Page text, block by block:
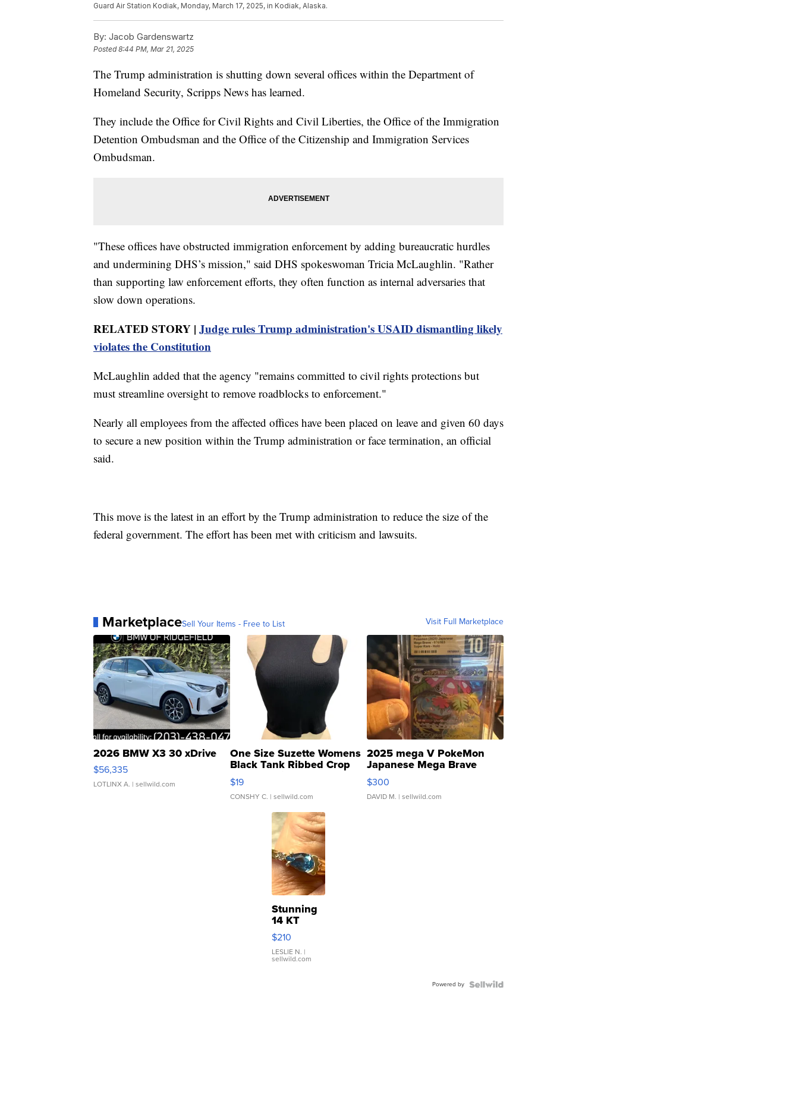
Guard Air Station Kodiak, Monday, March 17, 2025, in Kodiak, Alaska.
By: Jacob Gardenswartz
Posted8:44 PM, Mar 21, 2025
The Trump administration is shutting down several offices within the Department of
Homeland Security, Scripps News has learned.
They include the Office for Civil Rights and Civil Liberties, the Office of the Immigration
Detention Ombudsman and the Office of the Citizenship and Immigration Services
Ombudsman.
"These offices have obstructed immigration enforcement by adding bureaucratic hurdles
and undermining DHS’s mission," said DHS spokeswoman Tricia McLaughlin. "Rather
than supporting law enforcement efforts, they often function as internal adversaries that
slow down operations.
RELATED STORY | Judge rules Trump administration's USAID dismantling likely
violates the Constitution
McLaughlin added that the agency "remains committed to civil rights protections but
must streamline oversight to remove roadblocks to enforcement."
Nearly all employees from the affected offices have been placed on leave and given 60 days
to secure a new position within the Trump administration or face termination, an official
said.
This move is the latest in an effort by the Trump administration to reduce the size of the
federal government. The effort has been met with criticism and lawsuits.
MarketplaceSell Your Items - Free to List Visit Full Marketplace
2026 BMW X3 30 xDrive
$56,335
LOTLINX A. | sellwild.com
One Size Suzette Womens
Black Tank Ribbed Crop
Asymmetrical ...
$19
CONSHY C. | sellwild.com
2025 mega V PokeMon
Japanese Mega Brave
076/063 Super Rare H...
$300
DAVID M. | sellwild.com
Stunning
14 KT
Yellow
Gold Ring
with Pear
Shaped
$210
LESLIE N. |
sellwild.com
Powered by